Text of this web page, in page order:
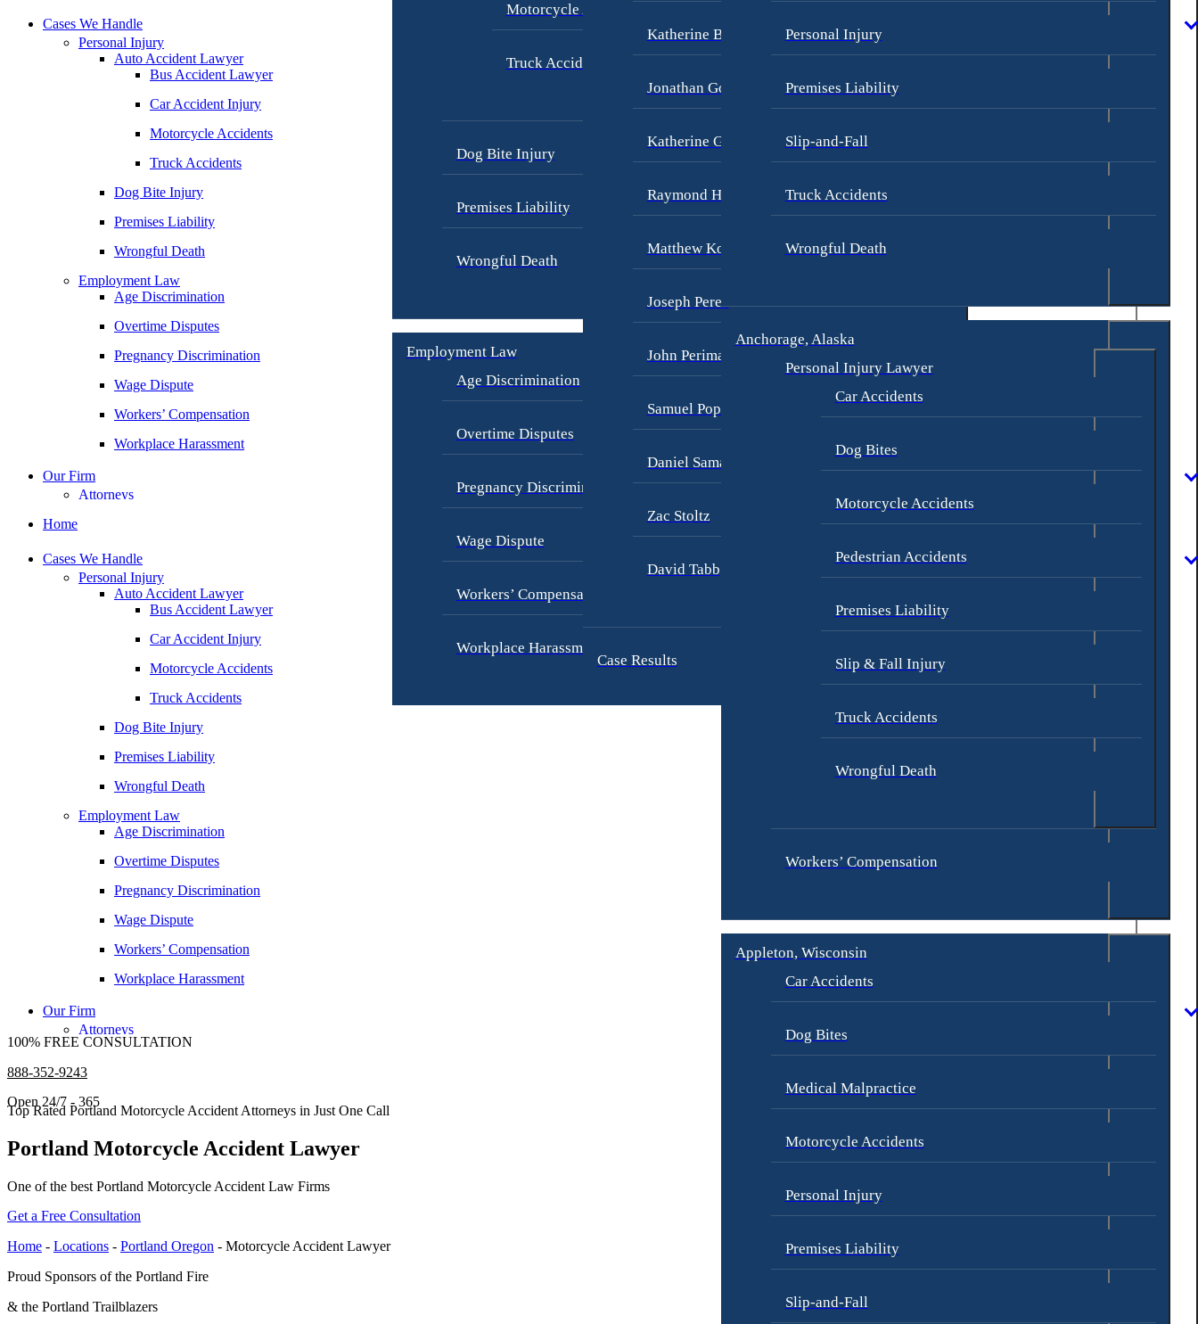
Motorcycle Accidents
Truck Accidents
Dog Bite Injury
Premises Liability
Wrongful Death
Employment Law
Age Discrimination
Overtime Disputes
Pregnancy Discrimination
Wage Dispute
Workers’ Compensation
Workplace Harassment
Katherine Brown
Jonathan Goldberg
Katherine Goodman
Raymond Hay
Matthew Kotzen
Joseph Perea
John Periman
Samuel Pope
Daniel Samadi
Zac Stoltz
David Tabb
Case Results
Personal Injury
Premises Liability
Slip-and-Fall
Truck Accidents
Wrongful Death
Anchorage, Alaska
Personal Injury Lawyer
Car Accidents
Dog Bites
Motorcycle Accidents
Pedestrian Accidents
Premises Liability
Slip & Fall Injury
Truck Accidents
Wrongful Death
Workers’ Compensation
Appleton, Wisconsin
Car Accidents
Dog Bites
Medical Malpractice
Motorcycle Accidents
Personal Injury
Premises Liability
Slip-and-Fall
Cases We Handle
Personal Injury
Auto Accident Lawyer
Bus Accident Lawyer
Car Accident Injury
Motorcycle Accidents
Truck Accidents
Dog Bite Injury
Premises Liability
Wrongful Death
Employment Law
Age Discrimination
Overtime Disputes
Pregnancy Discrimination
Wage Dispute
Workers’ Compensation
Workplace Harassment
Our Firm
Attorneys
Lee A. Amento
Katherine Brown
Daniel Samadi
Zac Stoltz
David Tabb
Case Results
Albuquerque, New Mexico
Car Accidents
Motorcycle Accidents
Premises Liability
Wrongful Death
Anchorage, Alaska
Personal Injury Lawyer
Car Accidents
Dog Bites
Motorcycle Accidents
Home
Cases We Handle
Personal Injury
Auto Accident Lawyer
Bus Accident Lawyer
Car Accident Injury
Motorcycle Accidents
Truck Accidents
Dog Bite Injury
Premises Liability
Wrongful Death
Employment Law
Age Discrimination
Overtime Disputes
Pregnancy Discrimination
Wage Dispute
Workers’ Compensation
Workplace Harassment
Our Firm
Attorneys
George Goldberg
Lee A. Amento
Jonathan Goldberg
Katherine Goodman
Raymond Hay
Matthew Kotzen
Joseph Perea
John Periman
100% FREE CONSULTATION
888-352-9243
Open 24/7 - 365
Top Rated Portland Motorcycle Accident Attorneys in Just One Call
Portland Motorcycle Accident Lawyer
One of the best Portland Motorcycle Accident Law Firms
Get a Free Consultation
Home - Locations - Portland Oregon - Motorcycle Accident Lawyer
Proud Sponsors of the Portland Fire
& the Portland Trailblazers